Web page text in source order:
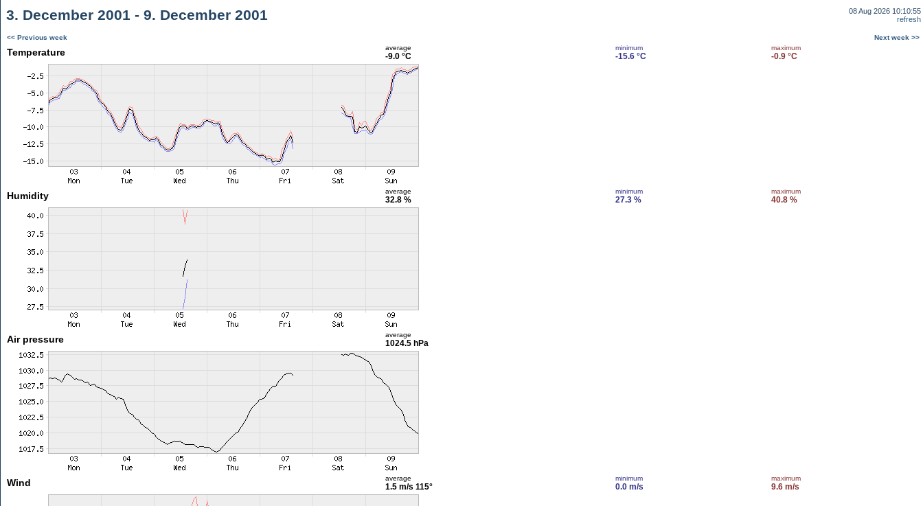
3. December 2001 - 9. December 2001
08 Aug 2026 10:10:55
refresh
<< Previous week Next week >>
Temperature average
-9.0 °C
minimum
-15.6 °C
maximum
-0.9 °C
Humidity average
32.8 %
minimum
27.3 %
maximum
40.8 %
Air pressure average
1024.5 hPa
Wind average
1.5 m/s 115°
minimum
0.0 m/s
maximum
9.6 m/s